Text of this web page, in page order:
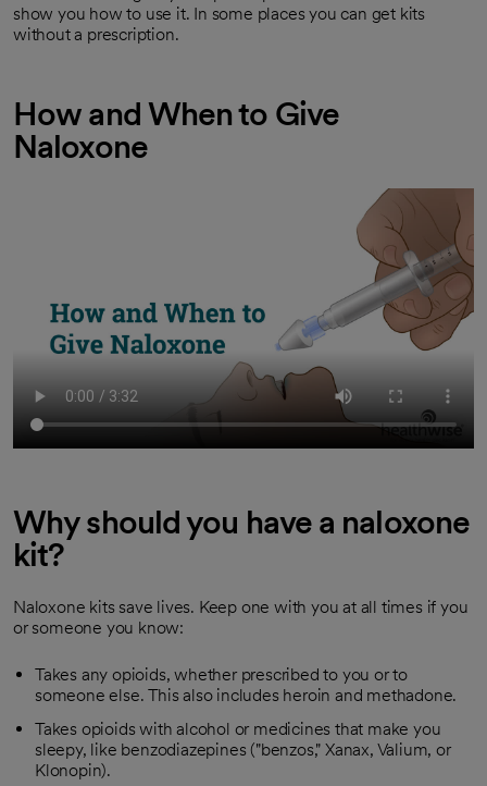
show you how to use it. In some places you can get kits
without a prescription.
How and When to Give
Naloxone
Why should you have a naloxone
kit?
Naloxone kits save lives. Keep one with you at all times if you
or someone you know:
Takes any opioids, whether prescribed to you or to
someone else. This also includes heroin and methadone.
Takes opioids with alcohol or medicines that make you
sleepy, like benzodiazepines ("benzos," Xanax, Valium, or
Klonopin).